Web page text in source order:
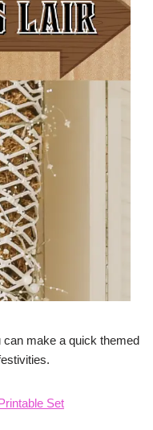
can make a quick themed
Set